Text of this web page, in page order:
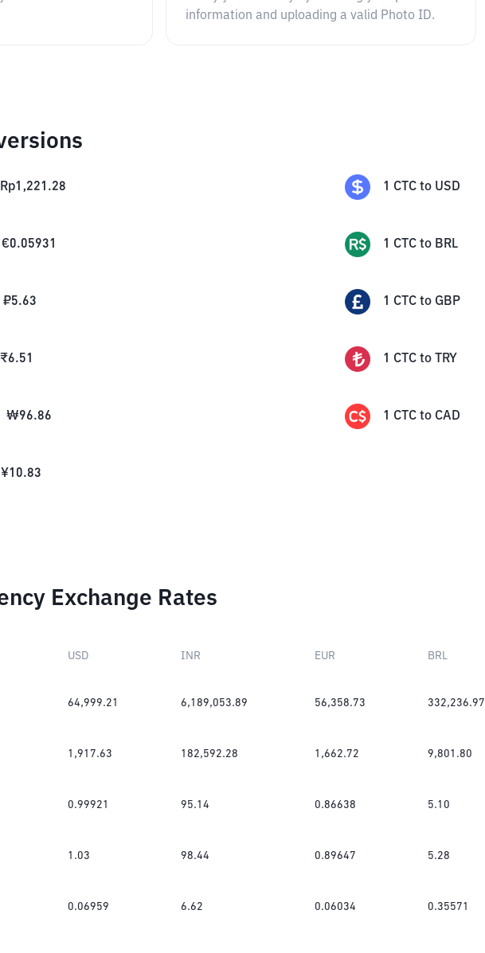
information and uploading a valid Photo ID.
Rp1,221.28 1 CTC to USD
€0.05931 1 CTC to BRL
₽5.63 1 CTC to GBP
₹6.51 1 CTC to TRY
₩96.86 1 CTC to CAD
¥10.83
Exchange Rates
USD INR EUR BRL
64,999.21 6,189,053.89 56,358.73 332,236.97
1,917.63 182,592.28 1,662.72 9,801.80
0.99921 95.14 0.86638 5.10
1.03 98.44 0.89647 5.28
0.06959 6.62 0.06034 0.35571